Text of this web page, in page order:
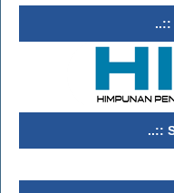
..::
..::